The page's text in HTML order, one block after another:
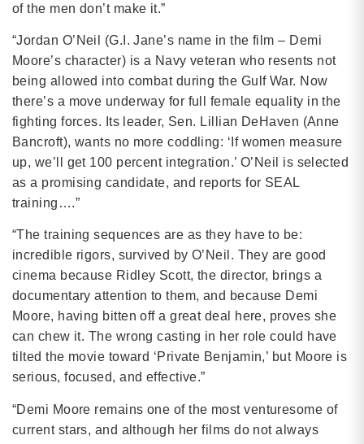
of the men don’t make it.”
“Jordan O’Neil (G.I. Jane’s name in the film – Demi
Moore’s character) is a Navy veteran who resents not
being allowed into combat during the Gulf War. Now
there’s a move underway for full female equality in the
fighting forces. Its leader, Sen. Lillian DeHaven (Anne
Bancroft), wants no more coddling: ‘If women measure
up, we’ll get 100 percent integration.’ O’Neil is selected
as a promising candidate, and reports for SEAL
training….”
“The training sequences are as they have to be:
incredible rigors, survived by O’Neil. They are good
cinema because Ridley Scott, the director, brings a
documentary attention to them, and because Demi
Moore, having bitten off a great deal here, proves she
can chew it. The wrong casting in her role could have
tilted the movie toward ‘Private Benjamin,’ but Moore is
serious, focused, and effective.”
“Demi Moore remains one of the most venturesome of
current stars, and although her films do not always